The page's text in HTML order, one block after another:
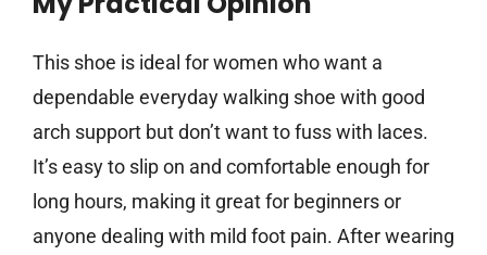
This shoe is ideal for women who want a
dependable everyday walking shoe with good
arch support but don’t want to fuss with laces.
It’s easy to slip on and comfortable enough for
long hours, making it great for beginners or
anyone dealing with mild foot pain. After wearing